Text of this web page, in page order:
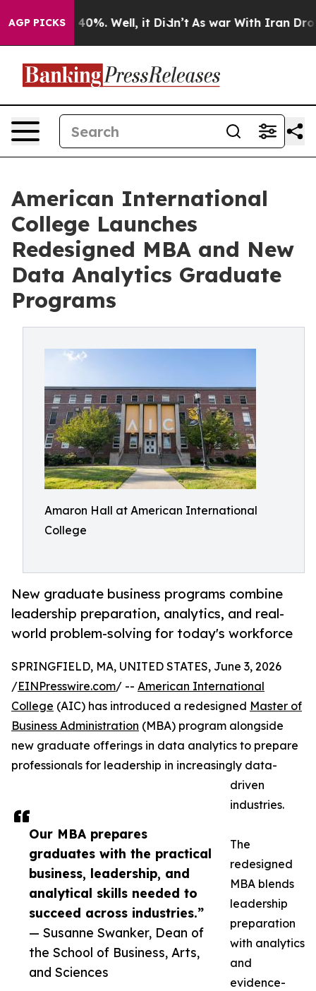
AGP PICKS40%. Well, it Didn’t As war With Iran Drove
American International
College Launches
Redesigned MBA and New
Data Analytics Graduate
Programs
Amaron Hall at American International
College
New graduate business programs combine
leadership preparation, analytics, and real-
world problem-solving for today's workforce
Our MBA prepares
graduates with the practical
business, leadership, and
analytical skills needed to
succeed across industries.”
— Susanne Swanker, Dean of
the School of Business, Arts,
and Sciences
SPRINGFIELD, MA, UNITED STATES, June 3, 2026
/EINPresswire.com/ -- American International
College (AIC) has introduced a redesigned Master of
Business Administration (MBA) program alongside
new graduate offerings in data analytics to prepare
professionals for leadership in increasingly data-
driven
industries.
The
redesigned
MBA blends
leadership
preparation
with analytics
and
evidence-